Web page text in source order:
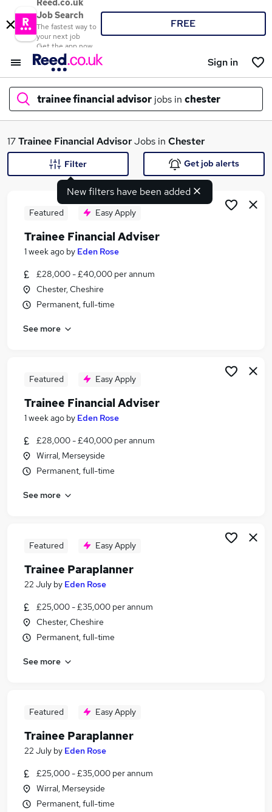
Reed.co.uk
Job Search
The fastest way to
your next job
Get the app now
FREE
Sign in
trainee financial advisor jobs in chester
What
Search jobs
Similar searches:
Trainee jobs
Financial Adviser jobs
Trainee Financial Advisor Jobs in Birmingham
17Trainee Financial AdvisorJobs in Chester
New filters have been added
Filter Get job alerts
Featured Easy Apply
Trainee Financial Adviser
1 week ago by Eden Rose
£28,000 - £40,000 per annum
Chester, Cheshire
Permanent, full-time
See more
Featured Easy Apply
Trainee Financial Adviser
1 week ago by Eden Rose
£28,000 - £40,000 per annum
Wirral, Merseyside
Permanent, full-time
See more
Featured Easy Apply
Trainee Paraplanner
22 July by Eden Rose
£25,000 - £35,000 per annum
Chester, Cheshire
Permanent, full-time
See more
Featured Easy Apply
Trainee Paraplanner
22 July by Eden Rose
£25,000 - £35,000 per annum
Wirral, Merseyside
Permanent, full-time